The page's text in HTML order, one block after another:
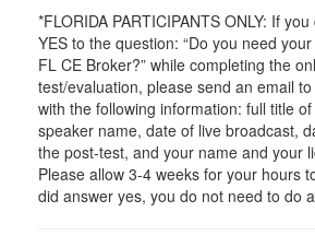
*FLORIDA PARTICIPANTS ONLY: If
YES to the question: “Do you need
FL CE Broker?” while completing the
test/evaluation, please send an email
with the following information: full title
speaker name, date of live broadcast,
the post-test, and your name and your
Please allow 3-4 weeks for your hours
did answer yes, you do not need to do